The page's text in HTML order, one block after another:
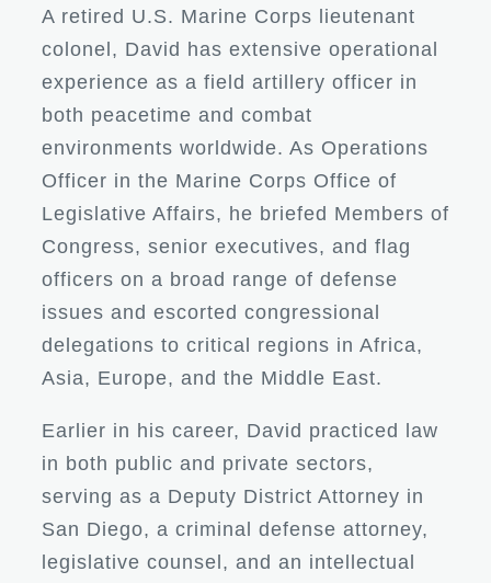
A retired U.S. Marine Corps lieutenant
colonel, David has extensive operational
experience as a field artillery officer in
both peacetime and combat
environments worldwide. As Operations
Officer in the Marine Corps Office of
Legislative Affairs, he briefed Members of
Congress, senior executives, and flag
officers on a broad range of defense
issues and escorted congressional
delegations to critical regions in Africa,
Asia, Europe, and the Middle East.
Earlier in his career, David practiced law
in both public and private sectors,
serving as a Deputy District Attorney in
San Diego, a criminal defense attorney,
legislative counsel, and an intellectual